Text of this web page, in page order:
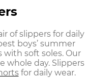
of slippers for daily
boys’ summer
with soft soles. Our
whole day. Slippers
for daily wear.